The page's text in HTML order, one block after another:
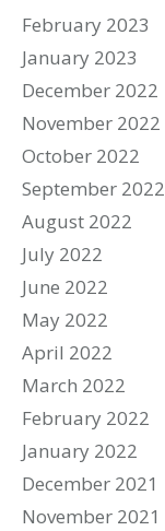
February 2023
January 2023
December 2022
November 2022
October 2022
September 2022
August 2022
July 2022
June 2022
May 2022
April 2022
March 2022
February 2022
January 2022
December 2021
November 2021